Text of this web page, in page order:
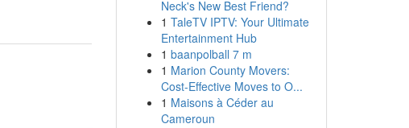
Neck's New Best Friend?
1 TaleTV IPTV: Your Ultimate
Entertainment Hub
1 baanpolball 7 m
1 Marion County Movers:
Cost-Effective Moves to O...
1 Maisons à Céder au
Cameroun